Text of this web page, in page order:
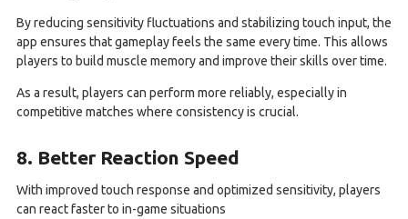
By reducing sensitivity fluctuations and stabilizing touch input, the
app ensures that gameplay feels the same every time. This allows
players to build muscle memory and improve their skills over time.
As a result, players can perform more reliably, especially in
competitive matches where consistency is crucial.
8. Better Reaction Speed
With improved touch response and optimized sensitivity, players
can react faster to in-game situations